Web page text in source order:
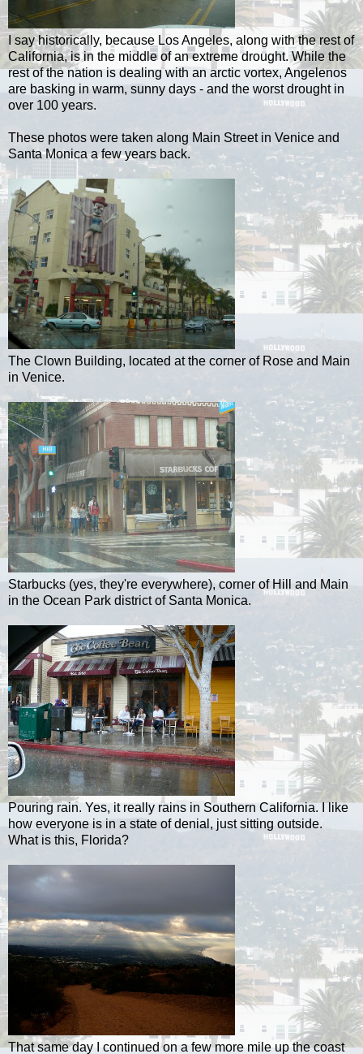
I say historically, because Los Angeles, along with the rest of
California, is in the middle of an extreme drought. While the
rest of the nation is dealing with an arctic vortex, Angelenos
are basking in warm, sunny days - and the worst drought in
over 100 years.
These photos were taken along Main Street in Venice and
Santa Monica a few years back.
The Clown Building, located at the corner of Rose and Main
in Venice.
Starbucks (yes, they're everywhere), corner of Hill and Main
in the Ocean Park district of Santa Monica.
Pouring rain. Yes, it really rains in Southern California. I like
how everyone is in a state of denial, just sitting outside.
What is this, Florida?
That same day I continued on a few more mile up the coast